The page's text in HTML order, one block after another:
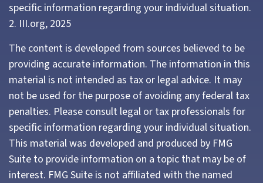
specific information regarding your individual situation.
2. III.org, 2025
The content is developed from sources believed to be
providing accurate information. The information in this
material is not intended as tax or legal advice. It may
not be used for the purpose of avoiding any federal tax
penalties. Please consult legal or tax professionals for
specific information regarding your individual situation.
This material was developed and produced by FMG
Suite to provide information on a topic that may be of
interest. FMG Suite is not affiliated with the named